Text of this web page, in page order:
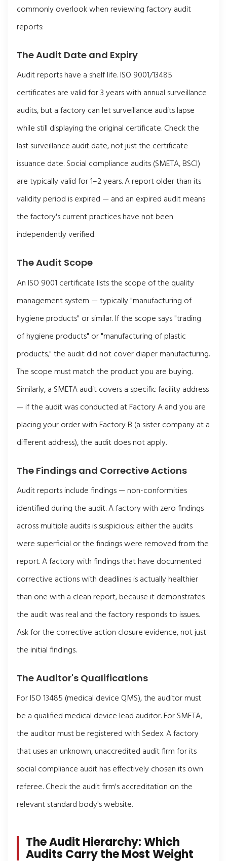
commonly overlook when reviewing factory audit
reports:
The Audit Date and Expiry
Audit reports have a shelf life. ISO 9001/13485
certificates are valid for 3 years with annual surveillance
audits, but a factory can let surveillance audits lapse
while still displaying the original certificate. Check the
last surveillance audit date, not just the certificate
issuance date. Social compliance audits (SMETA, BSCI)
are typically valid for 1–2 years. A report older than its
validity period is expired — and an expired audit means
the factory's current practices have not been
independently verified.
The Audit Scope
An ISO 9001 certificate lists the scope of the quality
management system — typically "manufacturing of
hygiene products" or similar. If the scope says "trading
of hygiene products" or "manufacturing of plastic
products," the audit did not cover diaper manufacturing.
The scope must match the product you are buying.
Similarly, a SMETA audit covers a specific facility address
— if the audit was conducted at Factory A and you are
placing your order with Factory B (a sister company at a
different address), the audit does not apply.
The Findings and Corrective Actions
Audit reports include findings — non-conformities
identified during the audit. A factory with zero findings
across multiple audits is suspicious; either the audits
were superficial or the findings were removed from the
report. A factory with findings that have documented
corrective actions with deadlines is actually healthier
than one with a clean report, because it demonstrates
the audit was real and the factory responds to issues.
Ask for the corrective action closure evidence, not just
the initial findings.
The Auditor's Qualifications
For ISO 13485 (medical device QMS), the auditor must
be a qualified medical device lead auditor. For SMETA,
the auditor must be registered with Sedex. A factory
that uses an unknown, unaccredited audit firm for its
social compliance audit has effectively chosen its own
referee. Check the audit firm's accreditation on the
relevant standard body's website.
The Audit Hierarchy: Which
Audits Carry the Most Weight